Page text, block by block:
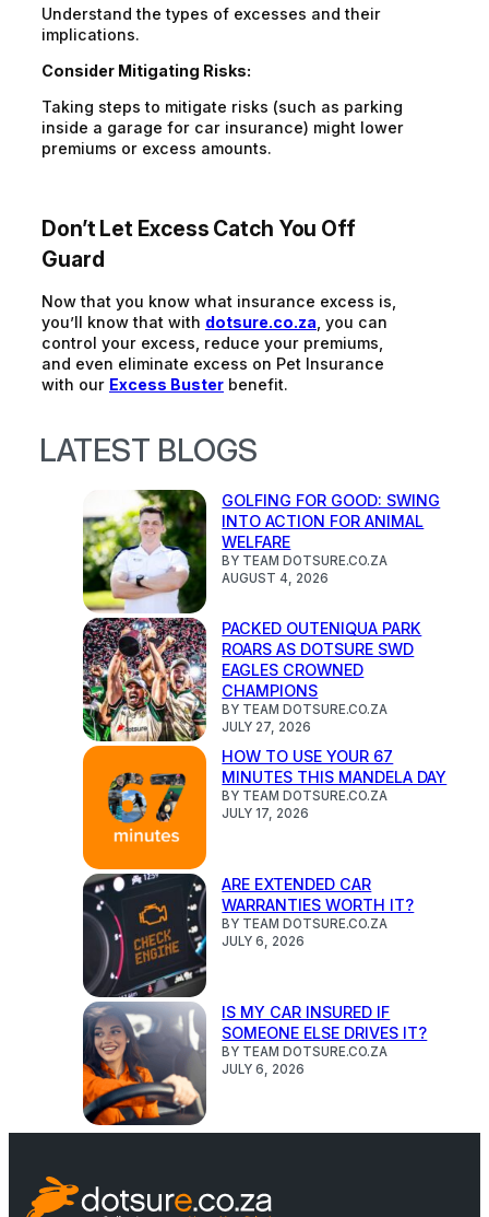
Understand the types of excesses and their
implications.
Consider Mitigating Risks:
Taking steps to mitigate risks (such as parking
inside a garage for car insurance) might lower
premiums or excess amounts.
Don’t Let Excess Catch You Off
Guard
Now that you know what insurance excess is,
you’ll know that with dotsure.co.za, you can
control your excess, reduce your premiums,
and even eliminate excess on Pet Insurance
with our Excess Buster benefit.
LATEST BLOGS
GOLFING FOR GOOD: SWING
INTO ACTION FOR ANIMAL
WELFARE
BY TEAM DOTSURE.CO.ZA
AUGUST 4, 2026
PACKED OUTENIQUA PARK
ROARS AS DOTSURE SWD
EAGLES CROWNED
CHAMPIONS
BY TEAM DOTSURE.CO.ZA
JULY 27, 2026
HOW TO USE YOUR 67
MINUTES THIS MANDELA DAY
BY TEAM DOTSURE.CO.ZA
JULY 17, 2026
ARE EXTENDED CAR
WARRANTIES WORTH IT?
BY TEAM DOTSURE.CO.ZA
JULY 6, 2026
IS MY CAR INSURED IF
SOMEONE ELSE DRIVES IT?
BY TEAM DOTSURE.CO.ZA
JULY 6, 2026